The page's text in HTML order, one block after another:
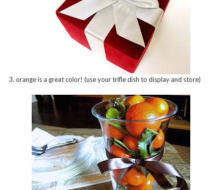
3. orange is a great color! (use your trifle dish to display and store)